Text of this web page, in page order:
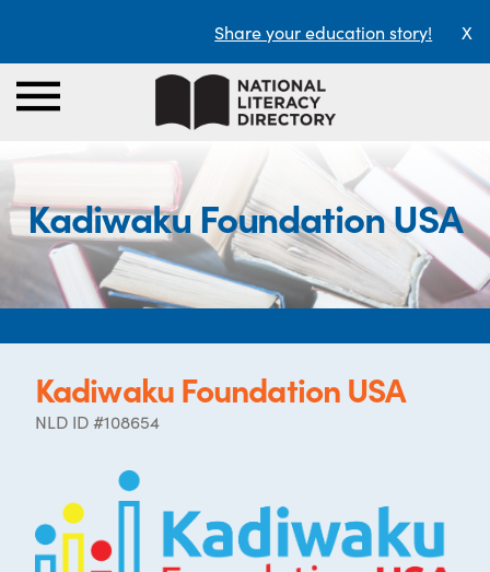
Share your education story! X
Kadiwaku Foundation USA
Kadiwaku Foundation USA
NLD ID #108654